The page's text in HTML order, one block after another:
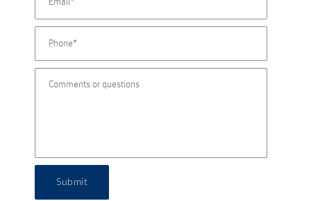
Submit